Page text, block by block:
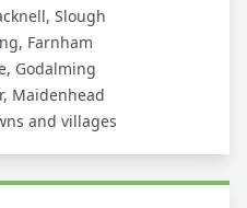
Slough
Farnham
Godalming
Maidenhead
and villages